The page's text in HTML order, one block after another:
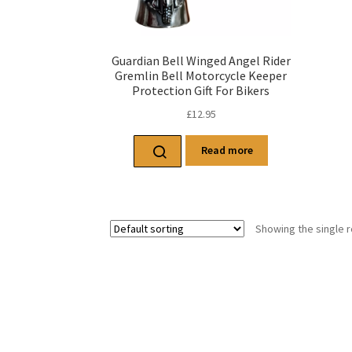
Guardian Bell Winged Angel Rider
Gremlin Bell Motorcycle Keeper
Protection Gift For Bikers
£12.95
Read more
Showing the single